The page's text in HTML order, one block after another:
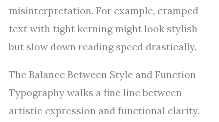
misinterpretation. For example, cramped
text with tight kerning might look stylish
but slow down reading speed drastically.
The Balance Between Style and Function
Typography walks a fine line between
artistic expression and functional clarity.